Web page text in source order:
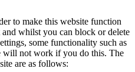
to make this website function
whilst you can block or delete
some functionality such as
will not work if you do this. The
are as follows: